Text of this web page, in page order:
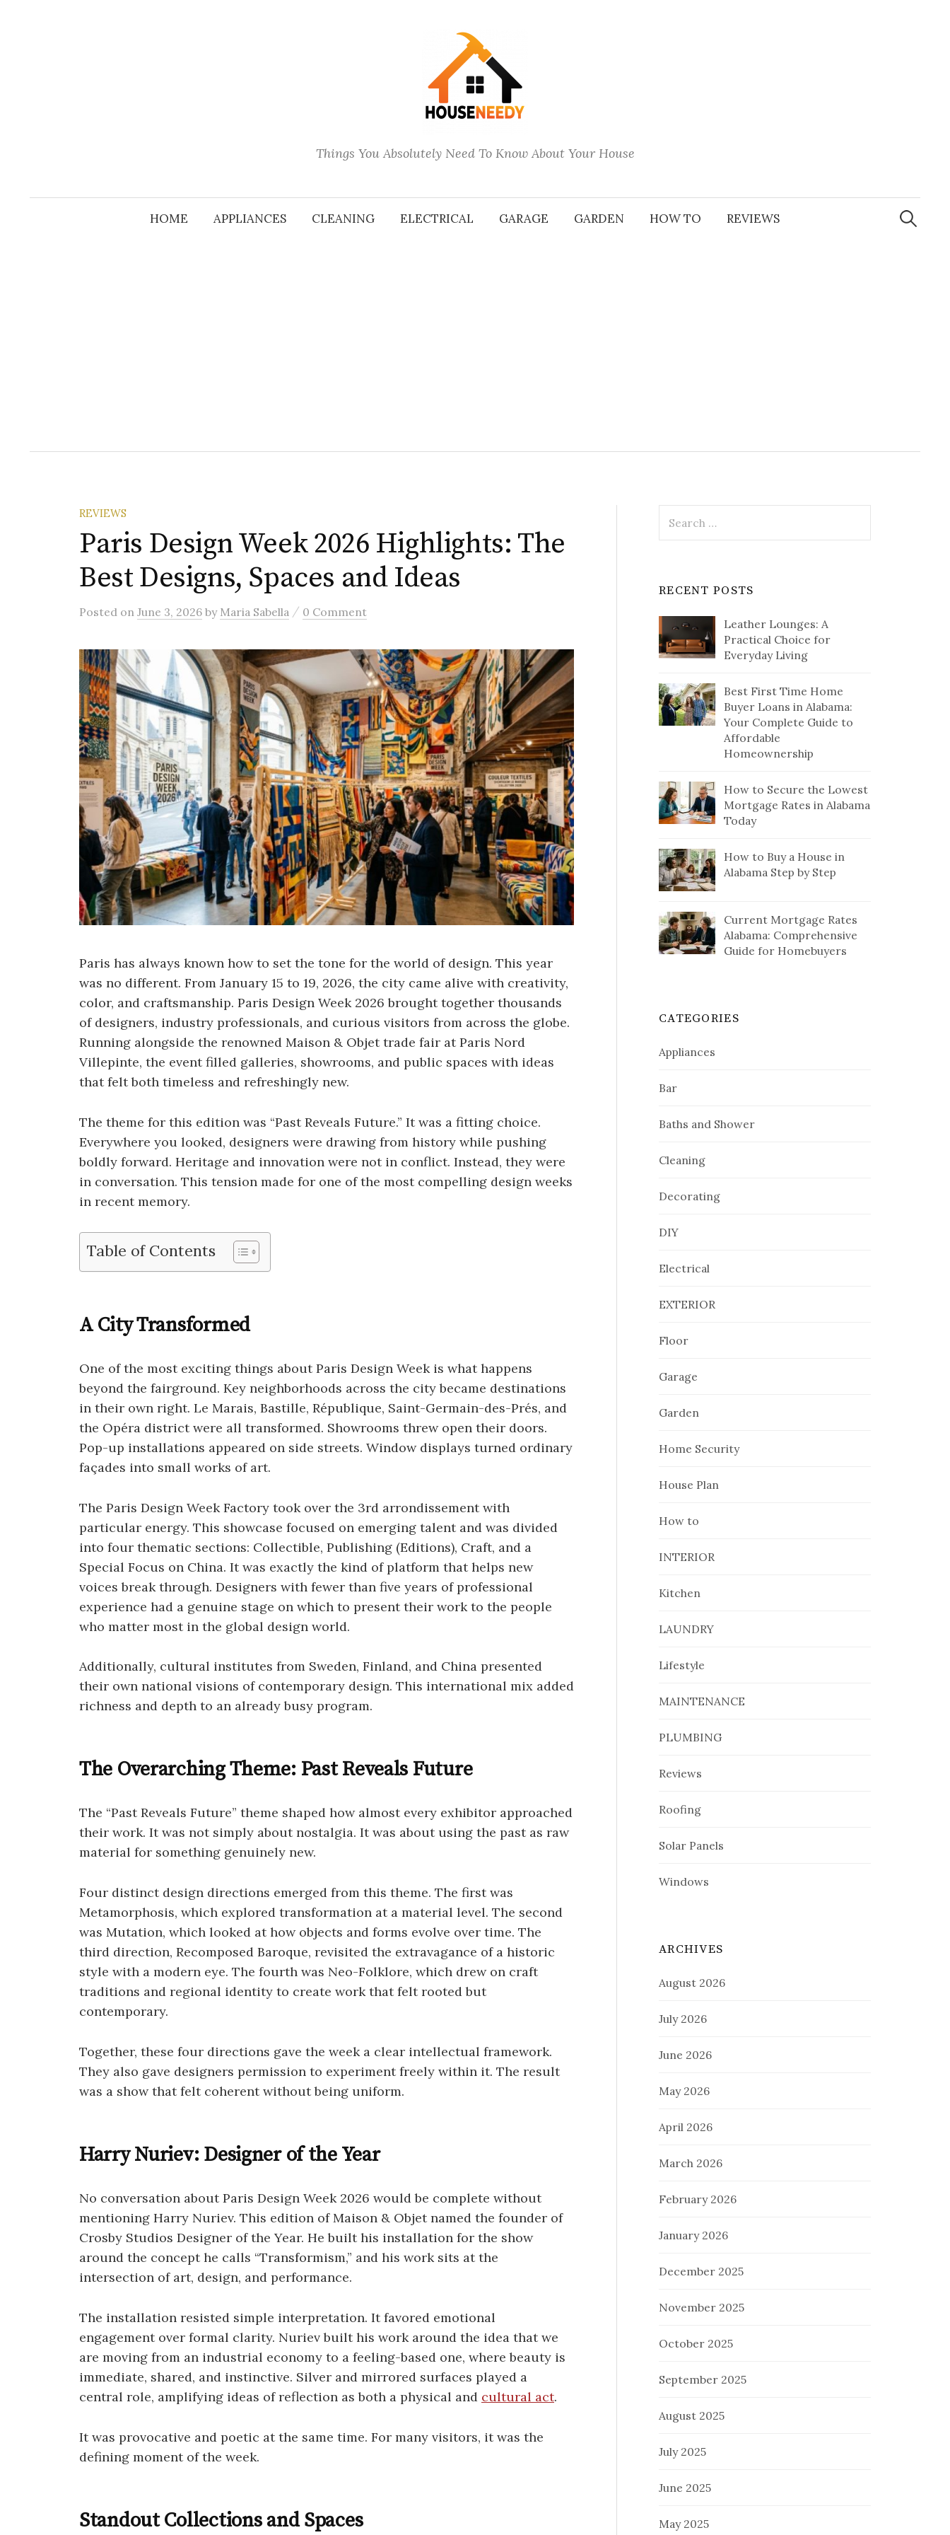
Things You Absolutely Need To Know About Your House
HOME APPLIANCES CLEANING ELECTRICAL GARAGE GARDEN HOW TO REVIEWS
Search
for:
REVIEWS
Paris Design Week 2026 Highlights: The
Best Designs, Spaces and Ideas
Posted on June 3, 2026 by Maria Sabella / 0 Comment
Paris has always known how to set the tone for the world of design. This year
was no different. From January 15 to 19, 2026, the city came alive with creativity,
color, and craftsmanship. Paris Design Week 2026 brought together thousands
of designers, industry professionals, and curious visitors from across the globe.
Running alongside the renowned Maison & Objet trade fair at Paris Nord
Villepinte, the event filled galleries, showrooms, and public spaces with ideas
that felt both timeless and refreshingly new.
The theme for this edition was “Past Reveals Future.” It was a fitting choice.
Everywhere you looked, designers were drawing from history while pushing
boldly forward. Heritage and innovation were not in conflict. Instead, they were
in conversation. This tension made for one of the most compelling design weeks
in recent memory.
Table of Contents
A City Transformed
One of the most exciting things about Paris Design Week is what happens
beyond the fairground. Key neighborhoods across the city became destinations
in their own right. Le Marais, Bastille, République, Saint-Germain-des-Prés, and
the Opéra district were all transformed. Showrooms threw open their doors.
Pop-up installations appeared on side streets. Window displays turned ordinary
façades into small works of art.
The Paris Design Week Factory took over the 3rd arrondissement with
particular energy. This showcase focused on emerging talent and was divided
into four thematic sections: Collectible, Publishing (Editions), Craft, and a
Special Focus on China. It was exactly the kind of platform that helps new
voices break through. Designers with fewer than five years of professional
experience had a genuine stage on which to present their work to the people
who matter most in the global design world.
Additionally, cultural institutes from Sweden, Finland, and China presented
their own national visions of contemporary design. This international mix added
richness and depth to an already busy program.
The Overarching Theme: Past Reveals Future
The “Past Reveals Future” theme shaped how almost every exhibitor approached
their work. It was not simply about nostalgia. It was about using the past as raw
material for something genuinely new.
Four distinct design directions emerged from this theme. The first was
Metamorphosis, which explored transformation at a material level. The second
was Mutation, which looked at how objects and forms evolve over time. The
third direction, Recomposed Baroque, revisited the extravagance of a historic
style with a modern eye. The fourth was Neo-Folklore, which drew on craft
traditions and regional identity to create work that felt rooted but
contemporary.
Together, these four directions gave the week a clear intellectual framework.
They also gave designers permission to experiment freely within it. The result
was a show that felt coherent without being uniform.
Harry Nuriev: Designer of the Year
No conversation about Paris Design Week 2026 would be complete without
mentioning Harry Nuriev. This edition ofMaison & Objetnamed the founder of
Crosby Studios Designer of the Year. He built his installation for the show
around the concept he calls “Transformism,” and his work sits at the
intersection of art, design, and performance.
The installation resisted simple interpretation. It favored emotional
engagement over formal clarity. Nuriev built his work around the idea that we
are moving from an industrial economy to a feeling-based one, where beauty is
immediate, shared, and instinctive. Silver and mirrored surfaces played a
central role, amplifying ideas of reflection as both a physical and cultural act.
It was provocative and poetic at the same time. For many visitors, it was the
defining moment of the week.
Standout Collections and Spaces
for:
RECENT POSTS
Leather Lounges: A
Practical Choice for
Everyday Living
Best First Time Home
Buyer Loans in Alabama:
Your Complete Guide to
Affordable
Homeownership
How to Secure the Lowest
Mortgage Rates in Alabama
Today
How to Buy a House in
Alabama Step by Step
Current Mortgage Rates
Alabama: Comprehensive
Guide for Homebuyers
CATEGORIES
Appliances
Bar
Baths and Shower
Cleaning
Decorating
DIY
Electrical
EXTERIOR
Floor
Garage
Garden
Home Security
House Plan
How to
INTERIOR
Kitchen
LAUNDRY
Lifestyle
MAINTENANCE
PLUMBING
Reviews
Roofing
Solar Panels
Windows
ARCHIVES
August 2026
July 2026
June 2026
May 2026
April 2026
March 2026
February 2026
January 2026
December 2025
November 2025
October 2025
September 2025
August 2025
July 2025
June 2025
May 2025